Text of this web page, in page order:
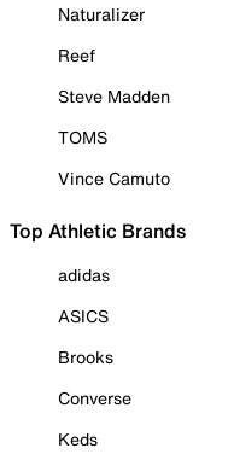
Naturalizer
Reef
Steve Madden
TOMS
Vince Camuto
Top Athletic Brands
adidas
ASICS
Brooks
Converse
Keds